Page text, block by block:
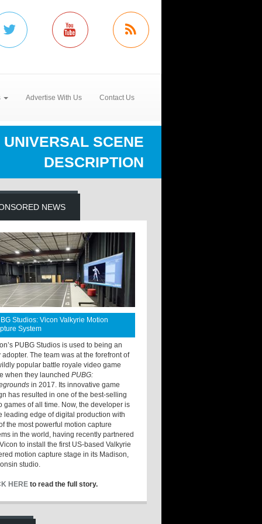
Advertise With Us Contact Us
UNIVERSAL SCENE
DESCRIPTION
NEWS
Studios: Vicon Valkyrie Motion
System
PUBG Studios is used to being an
adopter. The team was at the forefront of
popular battle royale video game
when they launchedPUBG:
in 2017. Its innovative game
has resulted in one of the best-selling
games of all time. Now, the developer is
leading edge of digital production with
the most powerful motion capture
in the world, having recently partnered
to install the first US-based Valkyrie
motion capture stage in its Madison,
studio.
HERE to read the full story.